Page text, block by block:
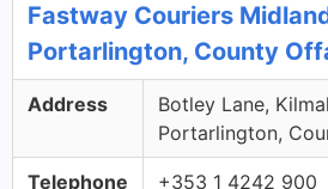
Fastway Couriers
Portarlington, County
Address
Botley Lane,
Portarlington,
Telephone +353 1 4242 900